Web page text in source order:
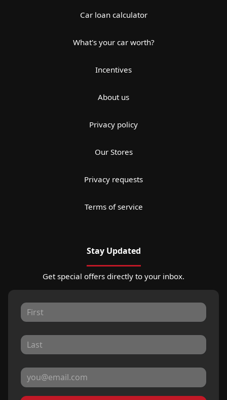
Car loan calculator
What's your car worth?
Incentives
About us
Privacy policy
Our Stores
Privacy requests
Terms of service
Stay Updated
Get special offers directly to your inbox.